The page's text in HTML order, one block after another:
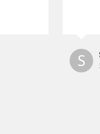
S